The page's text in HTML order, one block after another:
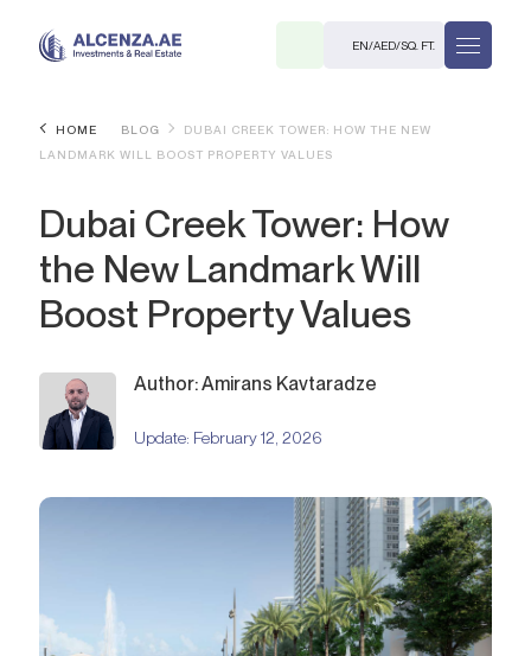
EN/AED/SQ. FT.
HOME BLOG
DUBAI CREEK TOWER: HOW THE NEW
LANDMARK WILL BOOST PROPERTY VALUES
Dubai Creek Tower: How
the New Landmark Will
Boost Property Values
Author: Amirans Kavtaradze
Update: February 12, 2026